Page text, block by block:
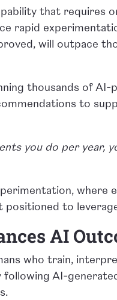
that requires
rapid
will outpace
thousands of
to
you do per year,
where
positioned to
AI
who train,
AI-